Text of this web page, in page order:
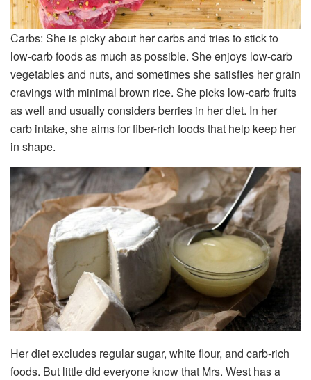
Carbs: She is picky about her carbs and tries to stick to
low-carb foods as much as possible. She enjoys low-carb
vegetables and nuts, and sometimes she satisfies her grain
cravings with minimal brown rice. She picks low-carb fruits
as well and usually considers berries in her diet. In her
carb intake, she aims for fiber-rich foods that help keep her
in shape.
Her diet excludes regular sugar, white flour, and carb-rich
foods. But little did everyone know that Mrs. West has a